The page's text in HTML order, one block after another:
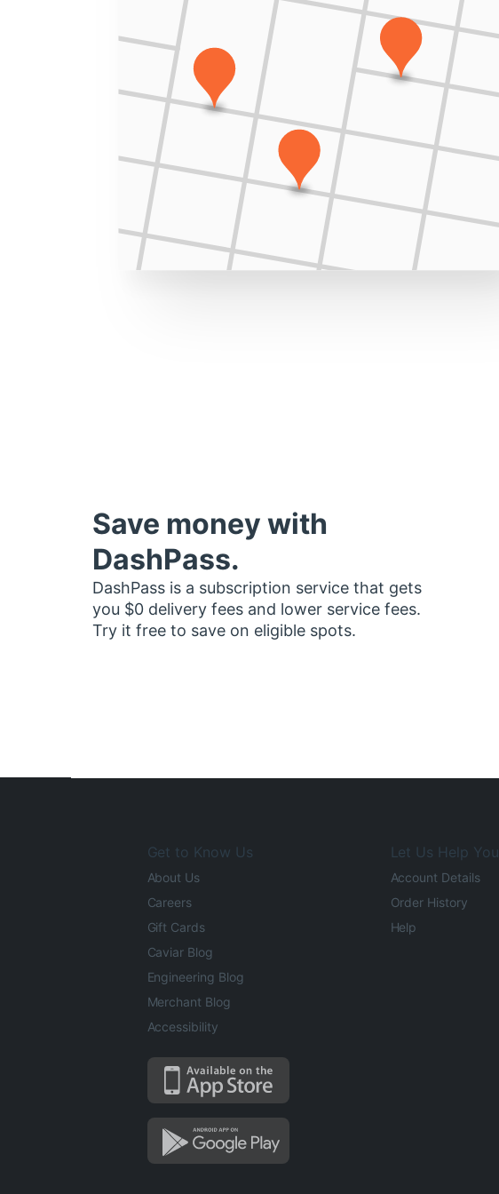
Save money with
DashPass.
DashPass is a subscription service that gets
you $0 delivery fees and lower service fees.
Try it free to save on eligible spots.
Get to Know Us
About Us
Careers
Gift Cards
Caviar Blog
Engineering Blog
Merchant Blog
Accessibility
Let Us Help You
Account Details
Order History
Help